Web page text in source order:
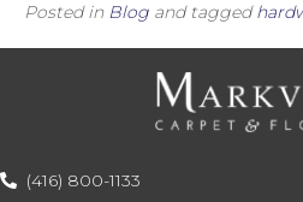
Posted in Blog and tagged
(416) 800-1133